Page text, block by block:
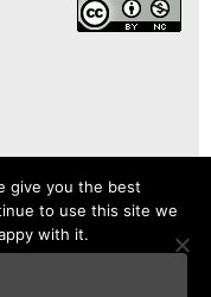
give you the best
to use this site we
with it.